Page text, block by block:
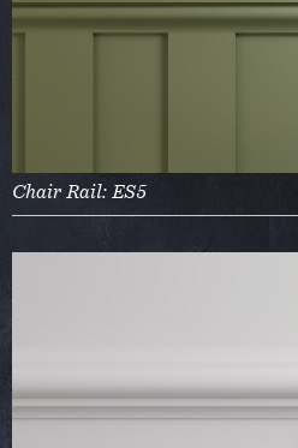
Chair Rail: ES5